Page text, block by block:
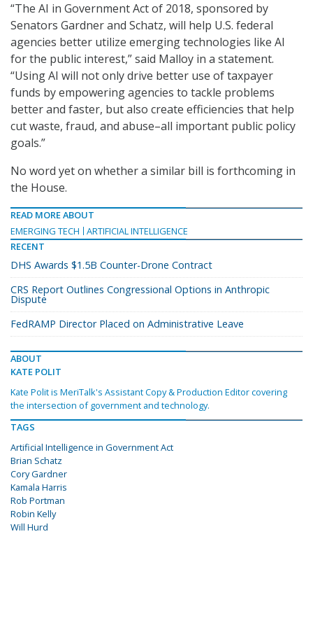
“The AI in Government Act of 2018, sponsored by
Senators Gardner and Schatz, will help U.S. federal
agencies better utilize emerging technologies like AI
for the public interest,” said Malloy in a statement.
“Using AI will not only drive better use of taxpayer
funds by empowering agencies to tackle problems
better and faster, but also create efficiencies that help
cut waste, fraud, and abuse–all important public policy
goals.”
No word yet on whether a similar bill is forthcoming in
the House.
READ MORE ABOUT
EMERGING TECH
ARTIFICIAL INTELLIGENCE
RECENT
DHS Awards $1.5B Counter-Drone Contract
CRS Report Outlines Congressional Options in Anthropic
Dispute
FedRAMP Director Placed on Administrative Leave
ABOUT
KATE POLIT
Kate Polit is MeriTalk's Assistant Copy & Production Editor covering
the intersection of government and technology.
TAGS
Artificial Intelligence in Government Act
Brian Schatz
Cory Gardner
Kamala Harris
Rob Portman
Robin Kelly
Will Hurd